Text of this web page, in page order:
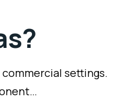
settings.